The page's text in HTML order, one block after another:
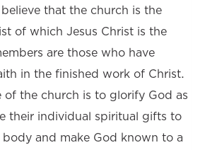
that the church is the
of which Jesus Christ is the
are those who have
in the finished work of Christ.
of the church is to glorify God as
their individual spiritual gifts to
and make God known to a